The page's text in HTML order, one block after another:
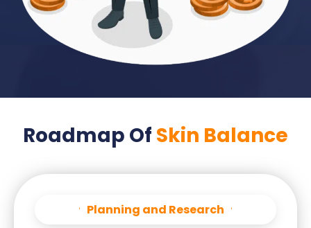
Roadmap Of Skin Balance
Planning and Research